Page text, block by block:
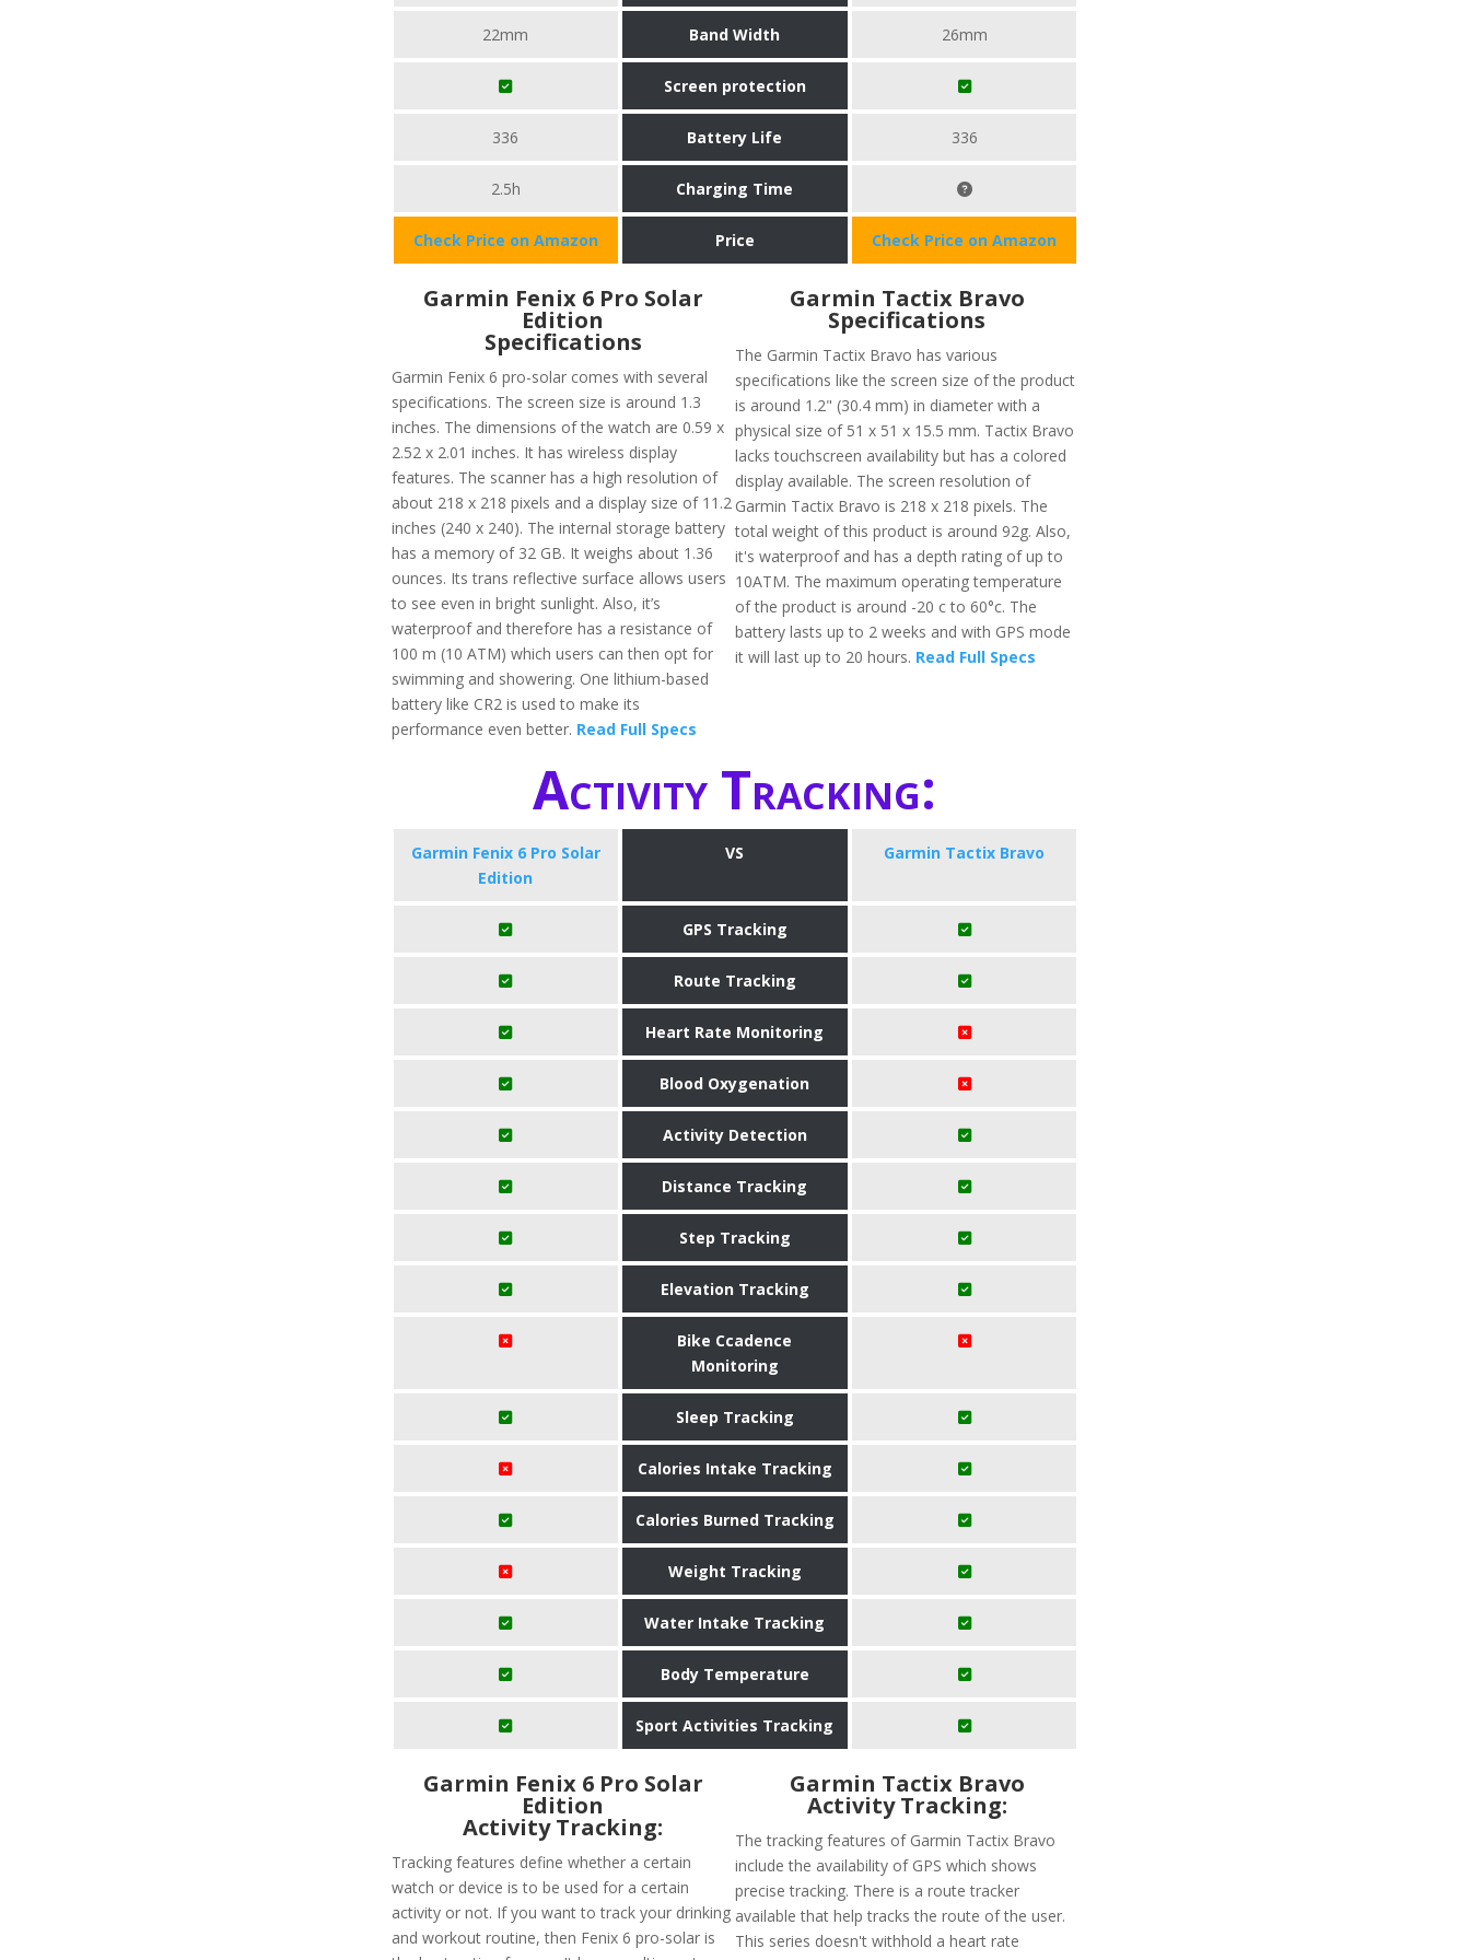
22mm Band Width 26mm
Screen protection
336 Battery Life 336
2.5h Charging Time
Check Price on Amazon Price Check Price on Amazon
Garmin Fenix 6 Pro Solar
Edition
Specifications
Garmin Fenix 6 pro-solar comes with several
specifications. The screen size is around 1.3
inches. The dimensions of the watch are 0.59 x
2.52 x 2.01 inches. It has wireless display
features. The scanner has a high resolution of
about 218 x 218 pixels and a display size of 11.2
inches (240 x 240). The internal storage battery
has a memory of 32 GB. It weighs about 1.36
ounces. Its trans reflective surface allows users
to see even in bright sunlight. Also, it’s
waterproof and therefore has a resistance of
100 m (10 ATM) which users can then opt for
swimming and showering. One lithium-based
battery like CR2 is used to make its
performance even better. Read Full Specs
Garmin Tactix Bravo
Specifications
The Garmin Tactix Bravo has various
specifications like the screen size of the product
is around 1.2" (30.4 mm) in diameter with a
physical size of 51 x 51 x 15.5 mm. Tactix Bravo
lacks touchscreen availability but has a colored
display available. The screen resolution of
Garmin Tactix Bravo is 218 x 218 pixels. The
total weight of this product is around 92g. Also,
it's waterproof and has a depth rating of up to
10ATM. The maximum operating temperature
of the product is around -20 c to 60°c. The
battery lasts up to 2 weeks and with GPS mode
it will last up to 20 hours. Read Full Specs
Activity Tracking:
Garmin Fenix 6 Pro Solar
Edition
VS Garmin Tactix Bravo
GPS Tracking
Route Tracking
Heart Rate Monitoring
Blood Oxygenation
Activity Detection
Distance Tracking
Step Tracking
Elevation Tracking
Bike Ccadence
Monitoring
Sleep Tracking
Calories Intake Tracking
Calories Burned Tracking
Weight Tracking
Water Intake Tracking
Body Temperature
Sport Activities Tracking
Garmin Fenix 6 Pro Solar
Edition
Activity Tracking:
Tracking features define whether a certain
watch or device is to be used for a certain
activity or not. If you want to track your drinking
and workout routine, then Fenix 6 pro-solar is
Garmin Tactix Bravo
Activity Tracking:
The tracking features of Garmin Tactix Bravo
include the availability of GPS which shows
precise tracking. There is a route tracker
available that help tracks the route of the user.
This series doesn't withhold a heart rate